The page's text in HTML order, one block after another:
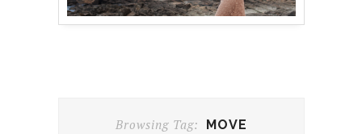
Browsing Tag: MOVE